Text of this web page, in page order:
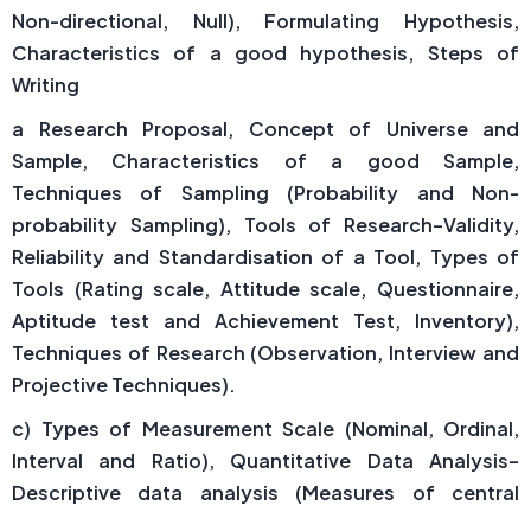
Non-directional, Null), Formulating Hypothesis,
Characteristics of a good hypothesis, Steps of
Writing
a Research Proposal, Concept of Universe and
Sample, Characteristics of a good Sample,
Techniques of Sampling (Probability and Non-
probability Sampling), Tools of Research–Validity,
Reliability and Standardisation of a Tool, Types of
Tools (Rating scale, Attitude scale, Questionnaire,
Aptitude test and Achievement Test, Inventory),
Techniques of Research (Observation, Interview and
Projective Techniques).
c) Types of Measurement Scale (Nominal, Ordinal,
Interval and Ratio), Quantitative Data Analysis–
Descriptive data analysis (Measures of central